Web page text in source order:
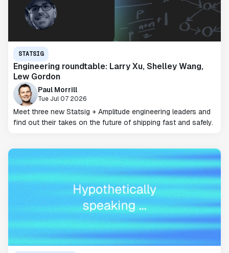
STATSIG
Engineering roundtable: Larry Xu, Shelley Wang,
Lew Gordon
Paul Morrill
Tue Jul 07 2026
Meet three new Statsig + Amplitude engineering leaders and
find out their takes on the future of shipping fast and safely.